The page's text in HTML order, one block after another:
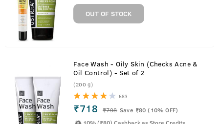
OUT OF STOCK
Face Wash - Oily Skin (Checks Acne &
Oil Control) - Set of 2
(200 g)
683
₹718 ₹798 Save ₹80 (10% OFF)